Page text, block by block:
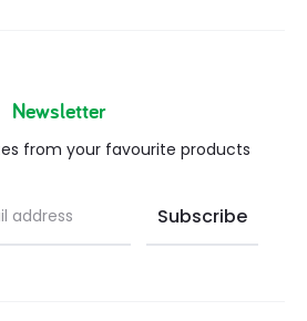
Newsletter
from your favourite products